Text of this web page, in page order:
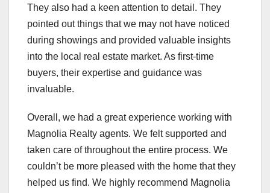
They also had a keen attention to detail. They
pointed out things that we may not have noticed
during showings and provided valuable insights
into the local real estate market. As first-time
buyers, their expertise and guidance was
invaluable.
Overall, we had a great experience working with
Magnolia Realty agents. We felt supported and
taken care of throughout the entire process. We
couldn’t be more pleased with the home that they
helped us find. We highly recommend Magnolia